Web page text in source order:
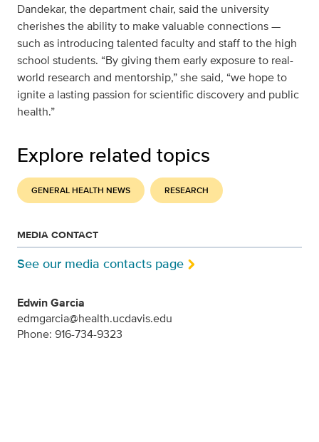
Dandekar, the department chair, said the university
cherishes the ability to make valuable connections —
such as introducing talented faculty and staff to the high
school students. “By giving them early exposure to real-
world research and mentorship,” she said, “we hope to
ignite a lasting passion for scientific discovery and public
health.”
Explore related topics
GENERAL HEALTH NEWS RESEARCH
MEDIA CONTACT
See our media contacts page
Edwin Garcia
edmgarcia@health.ucdavis.edu
Phone: 916-734-9323